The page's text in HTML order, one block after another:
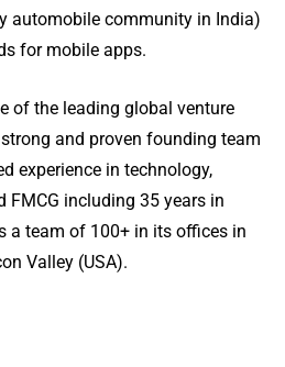
automobile community in India)
for mobile apps.
of the leading global venture
and proven founding team
experience in technology,
FMCG including 35 years in
a team of 100+ in its offices in
Valley (USA).